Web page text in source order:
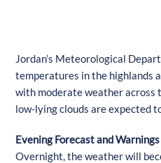
Jordan’s Meteorological
temperatures in the highlands
with moderate weather across
low-lying clouds are expected
Evening Forecast and Warnings
Overnight, the weather will